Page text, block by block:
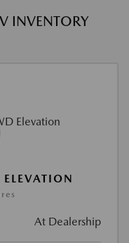
INVENTORY
At Dealership